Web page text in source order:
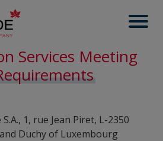
Services Meeting
1, rue Jean Piret, L-2350
Duchy of Luxembourg